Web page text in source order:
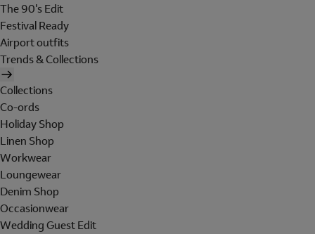
The 90's Edit
Festival Ready
Airport outfits
Trends & Collections
Collections
Co-ords
Holiday Shop
Linen Shop
Workwear
Loungewear
Denim Shop
Occasionwear
Wedding Guest Edit